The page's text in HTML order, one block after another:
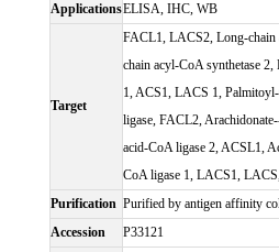
ApplicationsELISA, IHC, WB
Target
FACL1, LACS2, Long-chain
chain acyl-CoA synthetase
1, ACS1, LACS 1,
ligase, FACL2,
acid-CoA ligase 2, ACSL1,
CoA ligase 1, LACS1,
Purification Purified by antigen affinity
Accession
P33121